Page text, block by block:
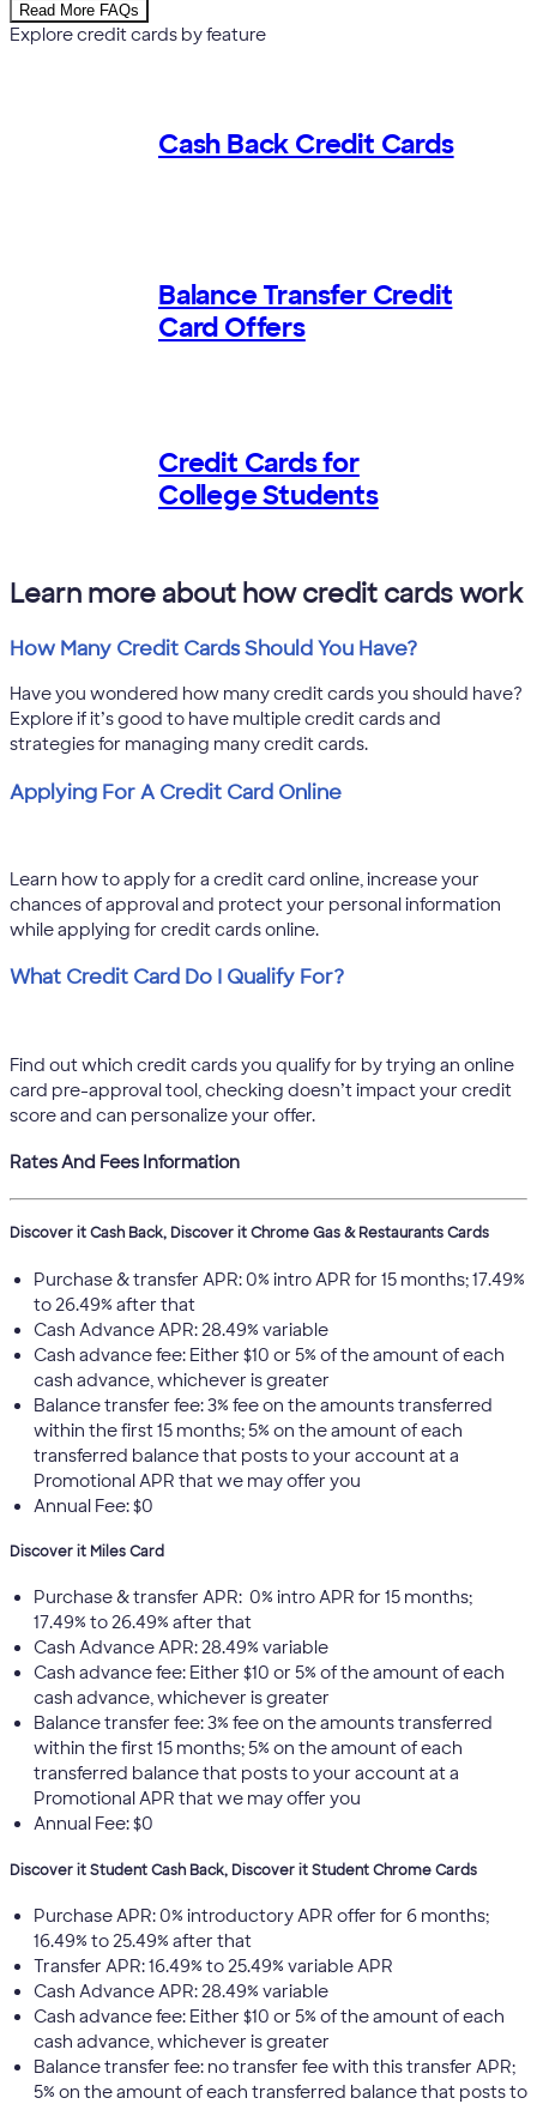
Read More FAQs
Explore credit cards by feature
Cash Back Credit Cards
Balance Transfer Credit
Card Offers
Credit Cards for
College Students
Learn more about how credit cards work
How Many Credit Cards Should You Have?
Have you wondered how many credit cards you should have?
Explore if it’s good to have multiple credit cards and
strategies for managing many credit cards.
Applying For A Credit Card Online
Learn how to apply for a credit card online, increase your
chances of approval and protect your personal information
while applying for credit cards online.
What Credit Card Do I Qualify For?
Find out which credit cards you qualify for by trying an online
card pre-approval tool, checking doesn’t impact your credit
score and can personalize your offer.
Rates And Fees Information
Discover it Cash Back, Discover it Chrome Gas & Restaurants Cards
Purchase & transfer APR: 0% intro APR for 15 months; 17.49%
to 26.49% after that
Cash Advance APR: 28.49% variable
Cash advance fee: Either $10 or 5% of the amount of each
cash advance, whichever is greater
Balance transfer fee: 3% fee on the amounts transferred
within the first 15 months; 5% on the amount of each
transferred balance that posts to your account at a
Promotional APR that we may offer you
Annual Fee: $0
Discover it Miles Card
Purchase & transfer APR: 0% intro APR for 15 months;
17.49% to 26.49% after that
Cash Advance APR: 28.49% variable
Cash advance fee: Either $10 or 5% of the amount of each
cash advance, whichever is greater
Balance transfer fee: 3% fee on the amounts transferred
within the first 15 months; 5% on the amount of each
transferred balance that posts to your account at a
Promotional APR that we may offer you
Annual Fee: $0
Discover it Student Cash Back, Discover it Student Chrome Cards
Purchase APR: 0% introductory APR offer for 6 months;
16.49% to 25.49% after that
Transfer APR: 16.49% to 25.49% variable APR
Cash Advance APR: 28.49% variable
Cash advance fee: Either $10 or 5% of the amount of each
cash advance, whichever is greater
Balance transfer fee: no transfer fee with this transfer APR;
5% on the amount of each transferred balance that posts to